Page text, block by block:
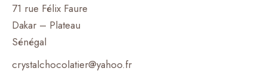
71 rue Félix Faure
Dakar – Plateau
Sénégal
crystalchocolatier@yahoo.fr